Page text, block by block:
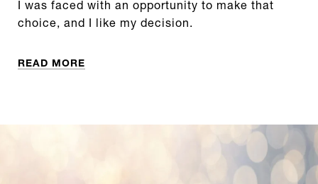
I was faced with an opportunity to make that
choice, and I like my decision.
READ MORE